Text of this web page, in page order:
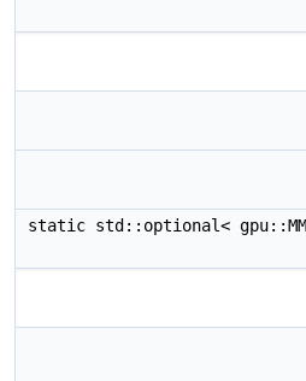
static std::optional<